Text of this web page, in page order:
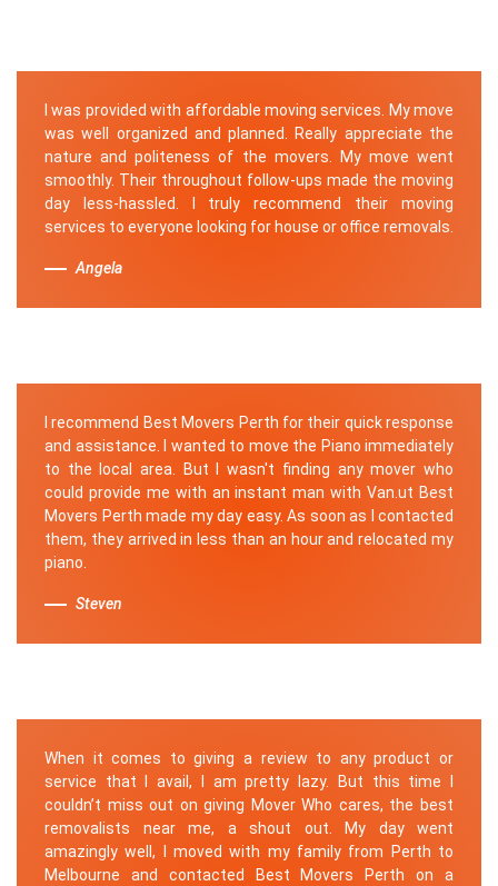
I was provided with affordable moving services. My move
was well organized and planned. Really appreciate the
nature and politeness of the movers. My move went
smoothly. Their throughout follow-ups made the moving
day less-hassled. I truly recommend their moving
services to everyone looking for house or office removals.
Angela
I recommend Best Movers Perth for their quick response
and assistance. I wanted to move the Piano immediately
to the local area. But I wasn't finding any mover who
could provide me with an instant man with Van.ut Best
Movers Perth made my day easy. As soon as I contacted
them, they arrived in less than an hour and relocated my
piano.
Steven
When it comes to giving a review to any product or
service that I avail, I am pretty lazy. But this time I
couldn’t miss out on giving Mover Who cares, the best
removalists near me, a shout out. My day went
amazingly well, I moved with my family from Perth to
Melbourne and contacted Best Movers Perth on a